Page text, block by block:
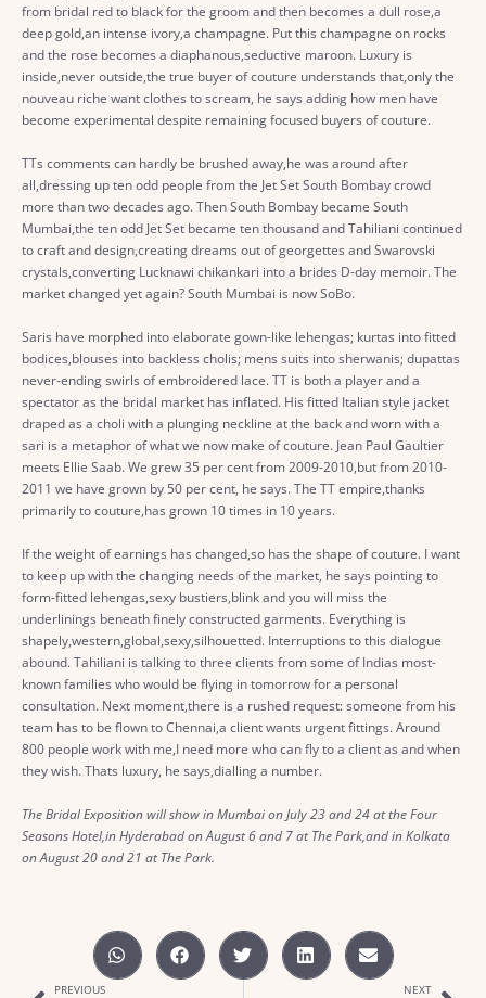
from bridal red to black for the groom and then becomes a dull rose,a
deep gold,an intense ivory,a champagne. Put this champagne on rocks
and the rose becomes a diaphanous,seductive maroon. Luxury is
inside,never outside,the true buyer of couture understands that,only the
nouveau riche want clothes to scream, he says adding how men have
become experimental despite remaining focused buyers of couture.
TTs comments can hardly be brushed away,he was around after
all,dressing up ten odd people from the Jet Set South Bombay crowd
more than two decades ago. Then South Bombay became South
Mumbai,the ten odd Jet Set became ten thousand and Tahiliani continued
to craft and design,creating dreams out of georgettes and Swarovski
crystals,converting Lucknawi chikankari into a brides D-day memoir. The
market changed yet again? South Mumbai is now SoBo.
Saris have morphed into elaborate gown-like lehengas; kurtas into fitted
bodices,blouses into backless cholis; mens suits into sherwanis; dupattas
never-ending swirls of embroidered lace. TT is both a player and a
spectator as the bridal market has inflated. His fitted Italian style jacket
draped as a choli with a plunging neckline at the back and worn with a
sari is a metaphor of what we now make of couture. Jean Paul Gaultier
meets Ellie Saab. We grew 35 per cent from 2009-2010,but from 2010-
2011 we have grown by 50 per cent, he says. The TT empire,thanks
primarily to couture,has grown 10 times in 10 years.
If the weight of earnings has changed,so has the shape of couture. I want
to keep up with the changing needs of the market, he says pointing to
form-fitted lehengas,sexy bustiers,blink and you will miss the
underlinings beneath finely constructed garments. Everything is
shapely,western,global,sexy,silhouetted. Interruptions to this dialogue
abound. Tahiliani is talking to three clients from some of Indias most-
known families who would be flying in tomorrow for a personal
consultation. Next moment,there is a rushed request: someone from his
team has to be flown to Chennai,a client wants urgent fittings. Around
800 people work with me,I need more who can fly to a client as and when
they wish. Thats luxury, he says,dialling a number.
The Bridal Exposition will show in Mumbai on July 23 and 24 at the Four
Seasons Hotel,in Hyderabad on August 6 and 7 at The Park,and in Kolkata
on August 20 and 21 at The Park.
PREVIOUS NEXT